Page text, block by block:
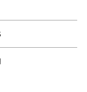
terms and